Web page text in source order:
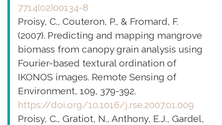
7714(02)00134-8
Proisy, C., Couteron, P., & Fromard, F.
(2007). Predicting and mapping mangrove
biomass from canopy grain analysis using
Fourier-based textural ordination of
IKONOS images. Remote Sensing of
Environment, 109, 379-392.
https://doi.org/10.1016/j.rse.2007.01.009
Proisy, C., Gratiot, N., Anthony, E.J., Gardel,